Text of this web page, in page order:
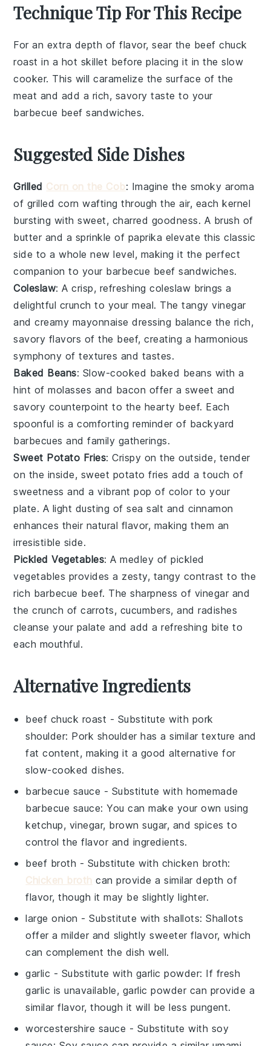
Technique Tip For This Recipe
For an extra depth of flavor, sear the beef chuck
roast in a hot skillet before placing it in theslow
cooker. This will caramelize the surface of the
meat and add a rich, savory taste to your
barbecue beef sandwiches.
Suggested Side Dishes
Grilled Corn on the Cob: Imagine the smoky aroma
of grilled corn wafting through the air, each kernel
bursting with sweet, charred goodness. A brush of
butter and a sprinkle of paprika elevate this classic
side to a whole new level, making it the perfect
companion to your barbecue beef sandwiches.
Coleslaw: A crisp, refreshingcoleslaw brings a
delightful crunch to your meal. The tangyvinegar
and creamy mayonnaise dressing balance the rich,
savory flavors of the beef, creating a harmonious
symphony of textures and tastes.
Baked Beans: Slow-cooked baked beans with a
hint ofmolasses and bacon offer a sweet and
savory counterpoint to the hearty beef. Each
spoonful is a comforting reminder of backyard
barbecues and family gatherings.
Sweet Potato Fries: Crispy on the outside, tender
on the inside, sweet potato fries add a touch of
sweetness and a vibrant pop of color to your
plate. A light dusting ofsea salt and cinnamon
enhances their natural flavor, making them an
irresistible side.
Pickled Vegetables: A medley ofpickled
vegetables provides a zesty, tangy contrast to the
rich barbecue beef. The sharpness of vinegar and
the crunch ofcarrots, cucumbers, andradishes
cleanse your palate and add a refreshing bite to
each mouthful.
Alternative Ingredients
beef chuck roast - Substitute with pork
shoulder: Pork shoulder has a similar texture and
fat content, making it a good alternative for
slow-cooked dishes.
barbecue sauce - Substitute with homemade
barbecue sauce: You can make your own using
ketchup, vinegar, brown sugar, and spices to
control the flavor and ingredients.
beef broth - Substitute with chicken broth:
Chicken broth can provide a similar depth of
flavor, though it may be slightly lighter.
large onion - Substitute withshallots: Shallots
offer a milder and slightly sweeter flavor, which
can complement the dish well.
garlic - Substitute with garlic powder: If fresh
garlic is unavailable, garlic powder can provide a
similar flavor, though it will be less pungent.
worcestershire sauce - Substitute with soy